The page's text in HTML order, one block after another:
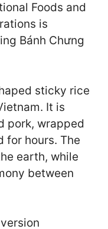
Foods and
is
Bánh Chưng
sticky rice
It is
pork, wrapped
for hours. The
earth, while
between